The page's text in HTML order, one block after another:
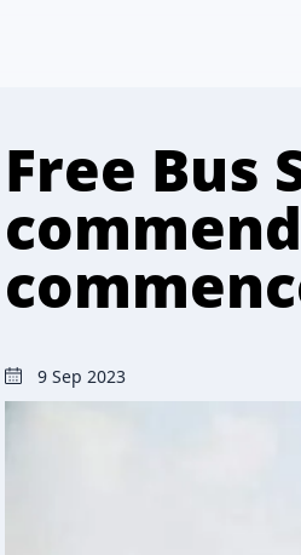
Free Bus
9 Sep 2023